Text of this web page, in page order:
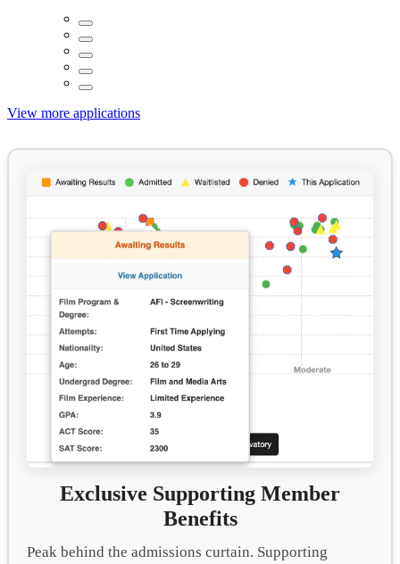
View more applications
Exclusive Supporting Member
Benefits
Peak behind the admissions curtain. Supporting